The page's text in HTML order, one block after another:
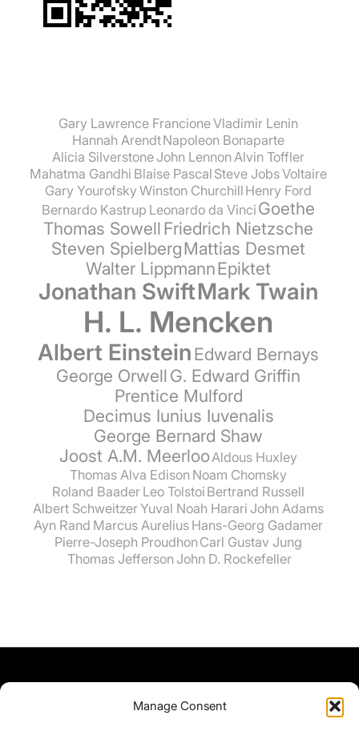
Manage Consent
Gary Lawrence FrancioneVladimir Lenin
Hannah ArendtNapoleon Bonaparte
Alicia SilverstoneJohn Lennon Alvin Toffler
Mahatma Gandhi Blaise Pascal Steve JobsVoltaire
Gary YourofskyWinston Churchill Henry Ford
Bernardo Kastrup Leonardo da Vinci Goethe
Thomas SowellFriedrich Nietzsche
Steven SpielbergMattias Desmet
Walter LippmannEpiktet
Jonathan SwiftMark Twain
H. L. Mencken
Albert EinsteinEdward Bernays
George OrwellG. Edward Griffin
Prentice Mulford
Decimus Iunius Iuvenalis
George Bernard Shaw
Joost A.M. Meerloo Aldous Huxley
Thomas Alva Edison Noam Chomsky
Roland Baader Leo Tolstoi Bertrand Russell
Albert SchweitzerYuval Noah Harari John Adams
Ayn Rand Marcus Aurelius Hans-Georg Gadamer
Pierre-Joseph Proudhon Carl Gustav Jung
Thomas Jefferson John D. Rockefeller